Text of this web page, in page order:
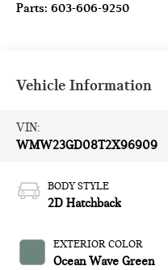
Parts:603-606-9250
Vehicle Information
VIN:
WMW23GD08T2X96909
BODY STYLE
2D Hatchback
EXTERIOR COLOR
Ocean Wave Green